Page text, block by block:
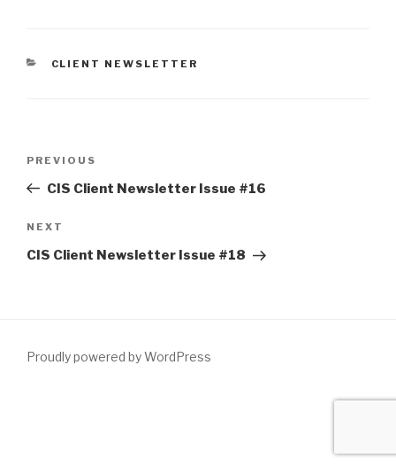
CATEGORIES
CLIENT NEWSLETTER
Previous
Post
PREVIOUS
CIS Client Newsletter Issue #16
Next
Post
NEXT
CIS Client Newsletter Issue #18
Proudly powered by WordPress